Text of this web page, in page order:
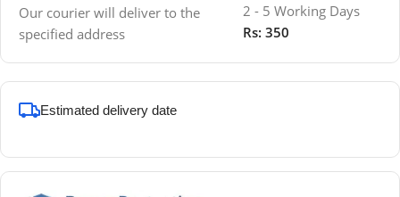
Our courier will deliver to the
specified address
2 - 5 Working Days
Rs: 350
Estimated delivery date